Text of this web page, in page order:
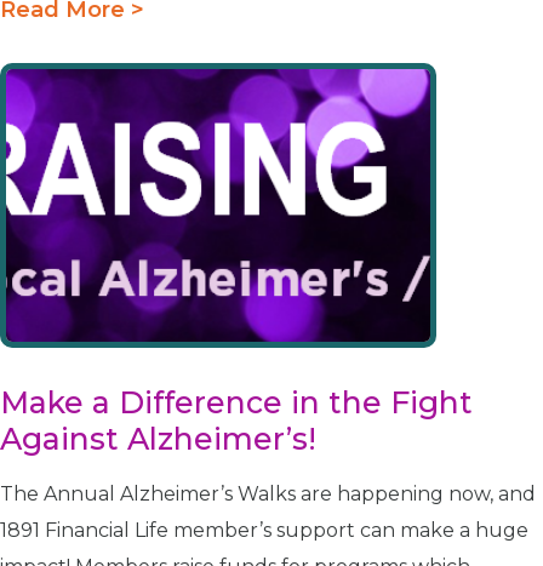
Read More >
Make a Difference in the Fight
Against Alzheimer’s!
The Annual Alzheimer’s Walks are happening now, and
1891 Financial Life member’s support can make a huge